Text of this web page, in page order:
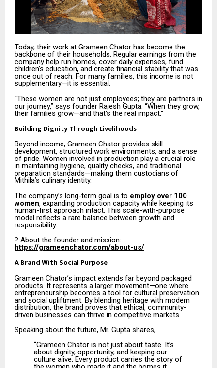
Today, their work at Grameen Chator has become the
backbone of their households. Regular earnings from the
company help run homes, cover daily expenses, fund
children’s education, and create financial stability that was
once out of reach. For many families, this income is not
supplementary—it is essential.
“These women are not just employees; they are partners in
our journey,” says founder Rajesh Gupta. “When they grow,
their families grow—and that’s the real impact.”
Building Dignity Through Livelihoods
Beyond income, Grameen Chator provides skill
development, structured work environments, and a sense
of pride. Women involved in production play a crucial role
in maintaining hygiene, quality checks, and traditional
preparation standards—making them custodians of
Mithila’s culinary identity.
The company’s long-term goal is to employ over 100
women, expanding production capacity while keeping its
human-first approach intact. This scale-with-purpose
model reflects a rare balance between growth and
responsibility.
? About the founder and mission:
https://grameenchator.com/about-us/
A Brand With Social Purpose
Grameen Chator’s impact extends far beyond packaged
products. It represents a larger movement—one where
entrepreneurship becomes a tool for cultural preservation
and social upliftment. By blending heritage with modern
distribution, the brand proves that ethical, community-
driven businesses can thrive in competitive markets.
Speaking about the future, Mr. Gupta shares,
“Grameen Chator is not just about taste. It’s
about dignity, opportunity, and keeping our
culture alive. Every product carries the story of